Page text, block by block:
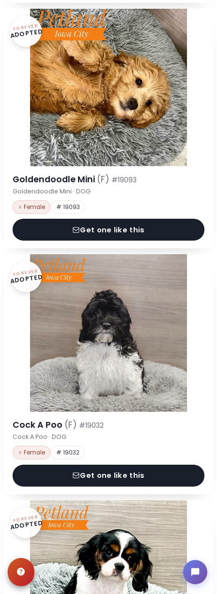
FOREVER
ADOPTED
Goldendoodle Mini (F) #19093
Goldendoodle Mini · DOG
♀ Female # 19093
Get one like this
FOREVER
ADOPTED
Cock A Poo (F) #19032
Cock A Poo · DOG
♀ Female # 19032
Get one like this
FOREVER
ADOPTED